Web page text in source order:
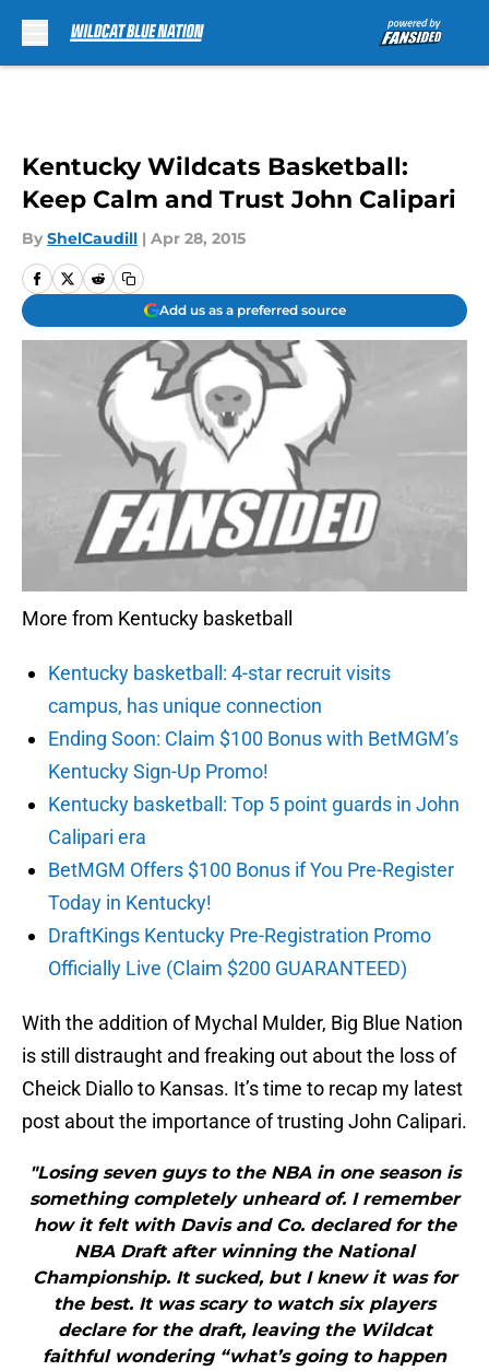
Kentucky Wildcats Basketball:
Keep Calm and Trust John Calipari
By ShelCaudill | Apr 28, 2015
Add us as a preferred source
More from Kentucky basketball
Kentucky basketball: 4-star recruit visits
campus, has unique connection
Ending Soon: Claim $100 Bonus with BetMGM’s
Kentucky Sign-Up Promo!
Kentucky basketball: Top 5 point guards in John
Calipari era
BetMGM Offers $100 Bonus if You Pre-Register
Today in Kentucky!
DraftKings Kentucky Pre-Registration Promo
Officially Live (Claim $200 GUARANTEED)
With the addition of Mychal Mulder, Big Blue Nation
is still distraught and freaking out about the loss of
Cheick Diallo to Kansas. It’s time to recap my latest
post about the importance of trusting John Calipari.
"Losing seven guys to the NBA in one season is
something completely unheard of. I remember
how it felt with Davis and Co. declared for the
NBA Draft after winning the National
Championship. It sucked, but I knew it was for
the best. It was scary to watch six players
declare for the draft, leaving the Wildcat
faithful wondering “what’s going to happen